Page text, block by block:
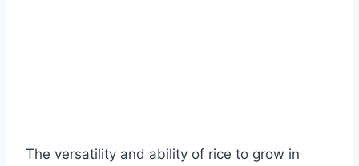
The versatility and ability of rice to grow in